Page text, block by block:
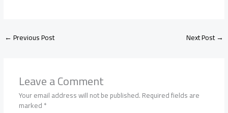
←Previous Post Next Post→
Leave a Comment
Your email address will not be published.Required fields are
marked*